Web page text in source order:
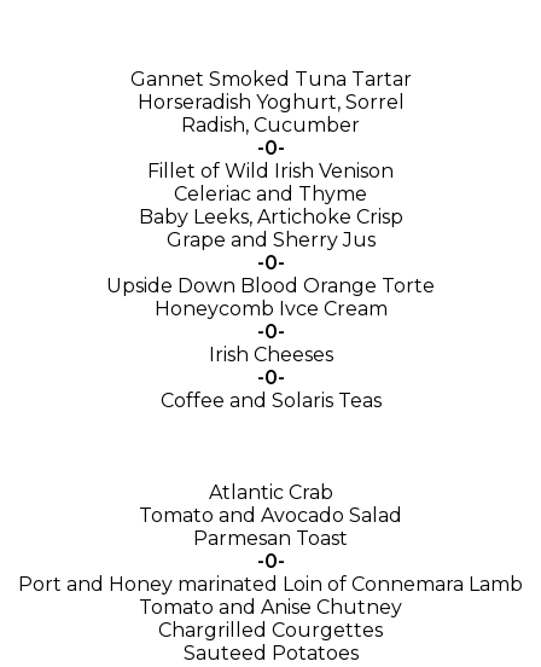
Gannet Smoked Tuna Tartar
Horseradish Yoghurt, Sorrel
Radish, Cucumber
-0-
Fillet of Wild Irish Venison
Celeriac and Thyme
Baby Leeks, Artichoke Crisp
Grape and Sherry Jus
-0-
Upside Down Blood Orange Torte
Honeycomb Ivce Cream
-0-
Irish Cheeses
-0-
Coffee and Solaris Teas
Atlantic Crab
Tomato and Avocado Salad
Parmesan Toast
-0-
Port and Honey marinated Loin of Connemara Lamb
Tomato and Anise Chutney
Chargrilled Courgettes
Sauteed Potatoes